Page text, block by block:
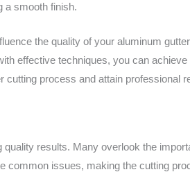
a smooth finish.
the quality of your aluminum
effective techniques, you can
cutting process and attain professional
quality results. Many overlook the
common issues, making the cutting